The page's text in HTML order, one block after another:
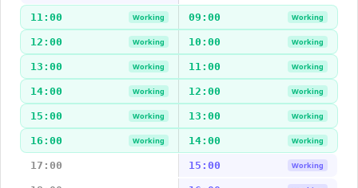
11:00 Working 09:00 Working
12:00 Working 10:00 Working
13:00 Working 11:00 Working
14:00 Working 12:00 Working
15:00 Working 13:00 Working
16:00 Working 14:00 Working
17:00 15:00 Working